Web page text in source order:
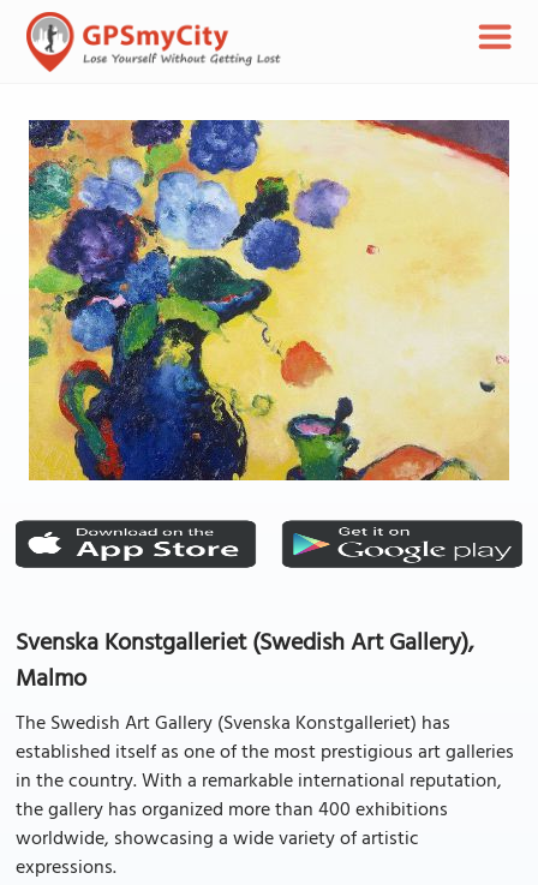
Svenska Konstgalleriet (Swedish Art Gallery),
Malmo
The Swedish Art Gallery (Svenska Konstgalleriet) has
established itself as one of the most prestigious art galleries
in the country. With a remarkable international reputation,
the gallery has organized more than 400 exhibitions
worldwide, showcasing a wide variety of artistic
expressions.